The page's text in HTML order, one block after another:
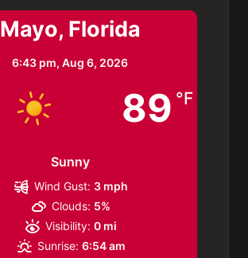
Mayo, Florida
6:43 pm, Aug 6, 2026
89 °F
Sunny
Wind Gust: 3 mph
Clouds: 5%
Visibility: 0 mi
Sunrise: 6:54 am